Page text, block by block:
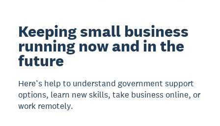
Keeping small business
running now and in the
future
Here’s help to understand government support
options, learn new skills, take business online, or
work remotely.